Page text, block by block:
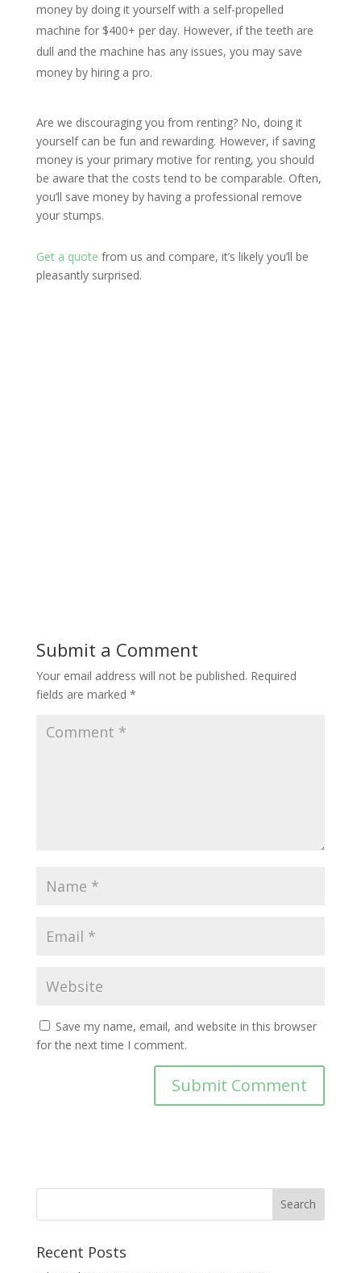
money by doing it yourself with a self-propelled
machine for $400+ per day. However, if the teeth are
dull and the machine has any issues, you may save
money by hiring a pro.
Are we discouraging you from renting? No, doing it
yourself can be fun and rewarding. However, if saving
money is your primary motive for renting, you should
be aware that the costs tend to be comparable. Often,
you’ll save money by having a professional remove
your stumps.
Get a quote from us and compare, it’s likely you’ll be
pleasantly surprised.
Submit a Comment
Your email address will not be published. Required
fields are marked *
Save my name, email, and website in this browser
for the next time I comment.
Recent Posts